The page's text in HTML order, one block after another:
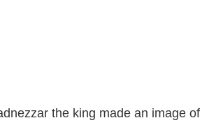
the king made an image of